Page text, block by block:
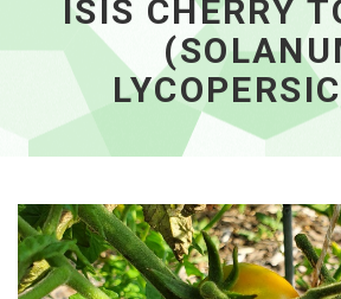
(Solanum
lycopersicum)
homepage
ISIS CHERRY